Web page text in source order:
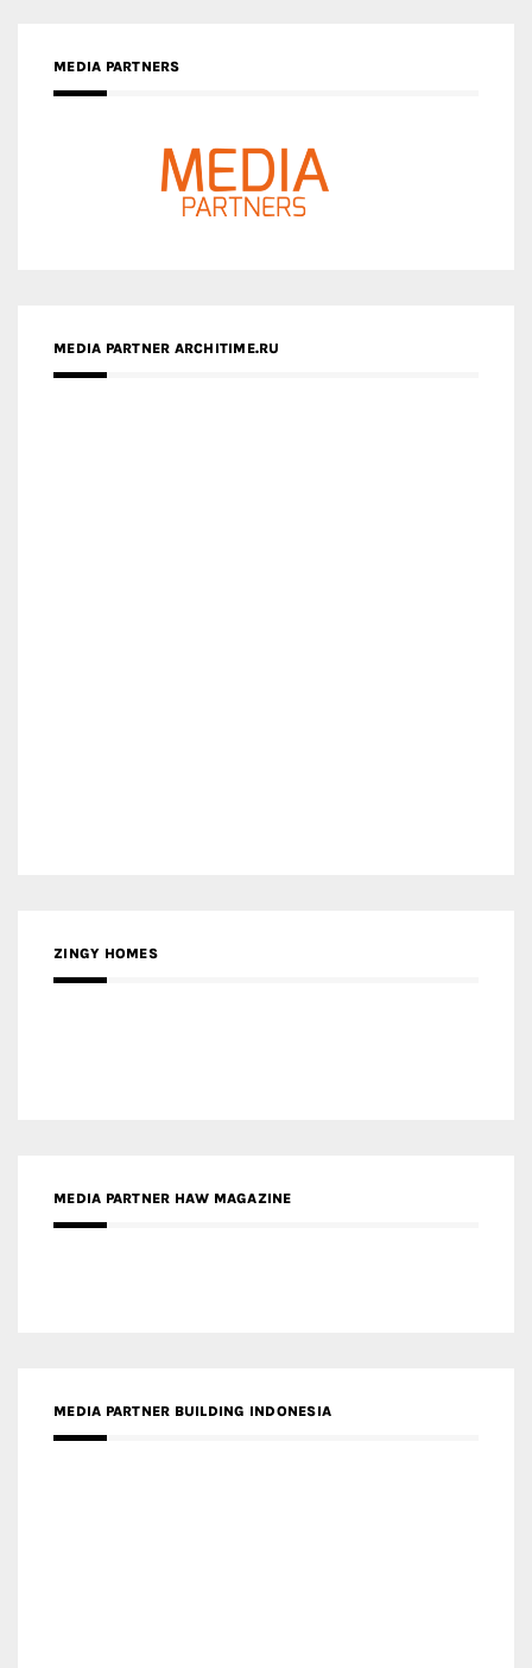
MEDIA PARTNERS
MEDIA PARTNER ARCHITIME.RU
ZINGY HOMES
MEDIA PARTNER HAW MAGAZINE
MEDIA PARTNER BUILDING INDONESIA